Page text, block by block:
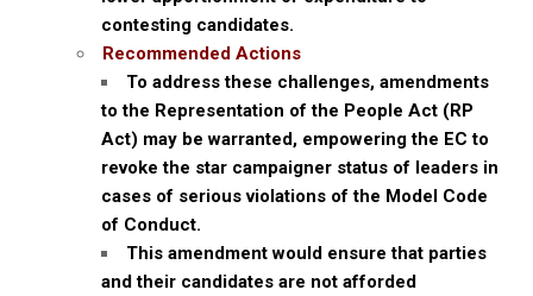
contesting candidates.
Recommended Actions
To address these challenges, amendments
to the Representation of the People Act (RP
Act) may be warranted, empowering the EC to
revoke the star campaigner status of leaders in
cases of serious violations of the Model Code
of Conduct.
This amendment would ensure that parties
and their candidates are not afforded